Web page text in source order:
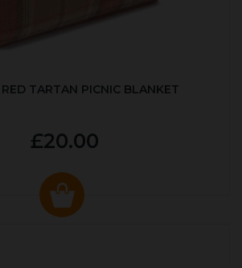
TARTAN PICNIC BLANKET
£20.00